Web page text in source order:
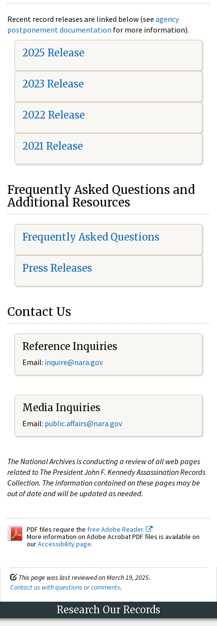
Recent record releases are linked below (see agency
postponement documentation for more information).
2025 Release
2023 Release
2022 Release
2021 Release
Frequently Asked Questions and
Additional Resources
Frequently Asked Questions
Press Releases
Contact Us
Reference Inquiries
Email: inquire@nara.gov
Media Inquiries
Email: public.affairs@nara.gov
The National Archives is conducting a review of all web pages
related to The President John F. Kennedy Assassination Records
Collection. The information contained on these pages may be
out of date and will be updated as needed.
PDF files require the free Adobe Reader.
More information on Adobe Acrobat PDF files is available on
ourAccessibility page.
This page was last reviewed on March 19, 2025.
Contact us with questions or comments.
Research Our Records